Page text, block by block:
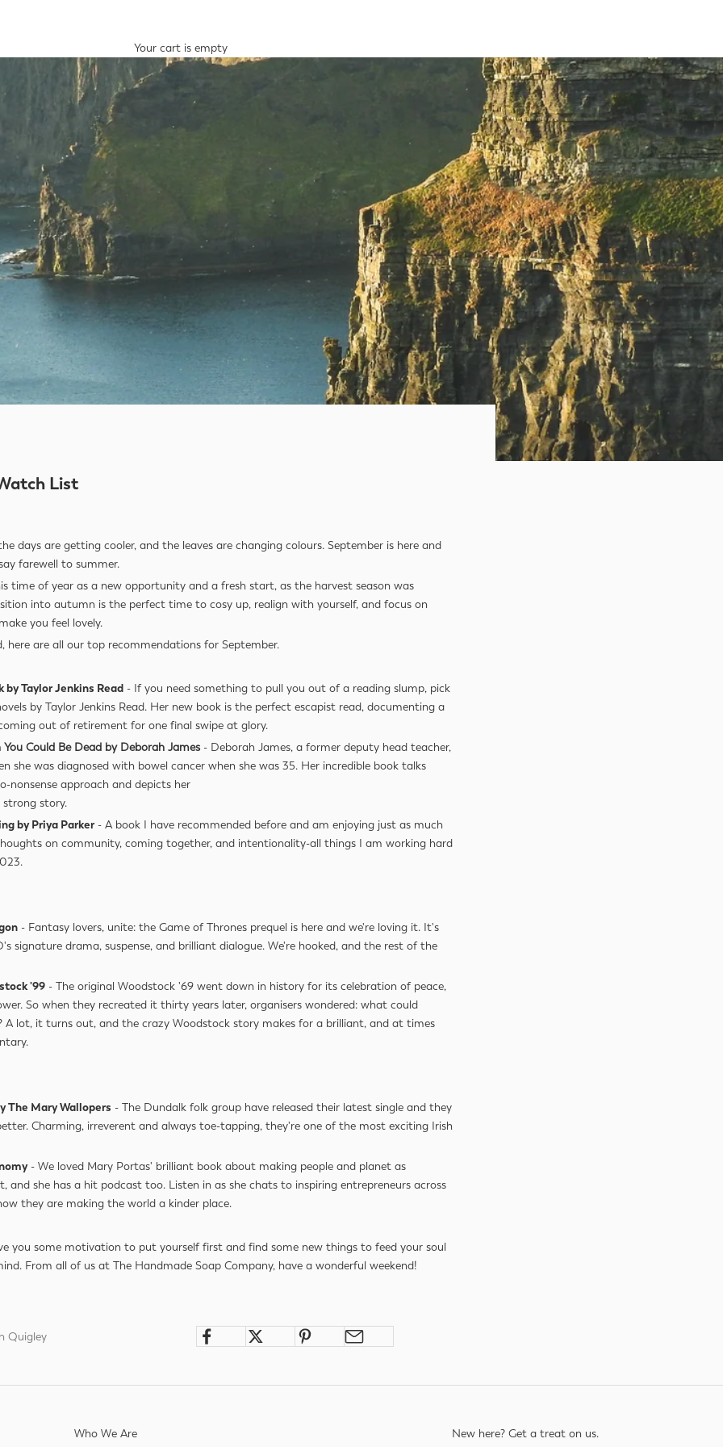
Your cart is empty
List
days are getting cooler, and the leaves are changing colours. September is here and
farewell to summer.
time of year as a new opportunity and a fresh start, as the harvest season was
into autumn is the perfect time to cosy up, realign with yourself, and focus on
you feel lovely.
here are all our top recommendations for September.
by Taylor Jenkins Read - If you need something to pull you out of a reading slump, pick
by Taylor Jenkins Read. Her new book is the perfect escapist read, documenting a
out of retirement for one final swipe at glory.
Could Be Dead by Deborah James - Deborah James, a former deputy head teacher,
she was diagnosed with bowel cancer when she was 35. Her incredible book talks
nonsense approach and depicts her
story.
by Priya Parker - A book I have recommended before and am enjoying just as much
on community, coming together, and intentionality-all things I am working hard
- Fantasy lovers, unite: the Game of Thrones prequel is here and we're loving it. It's
signature drama, suspense, and brilliant dialogue. We're hooked, and the rest of the
'99 - The original Woodstock '69 went down in history for its celebration of peace,
So when they recreated it thirty years later, organisers wondered: what could
A lot, it turns out, and the crazy Woodstock story makes for a brilliant, and at times
The Mary Wallopers - The Dundalk folk group have released their latest single and they
Charming, irreverent and always toe-tapping, they're one of the most exciting Irish
- We loved Mary Portas' brilliant book about making people and planet as
and she has a hit podcast too. Listen in as she chats to inspiring entrepreneurs across
they are making the world a kinder place.
you some motivation to put yourself first and find some new things to feed your soul
From all of us at The Handmade Soap Company, have a wonderful weekend!
Quigley
Who We Are New here? Get a treat on us.